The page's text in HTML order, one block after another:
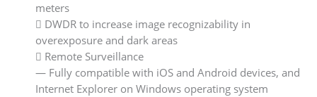
meters
 DWDR to increase image recognizability in
overexposure and dark areas
 Remote Surveillance
— Fully compatible with iOS and Android devices, and
Internet Explorer on Windows operating system